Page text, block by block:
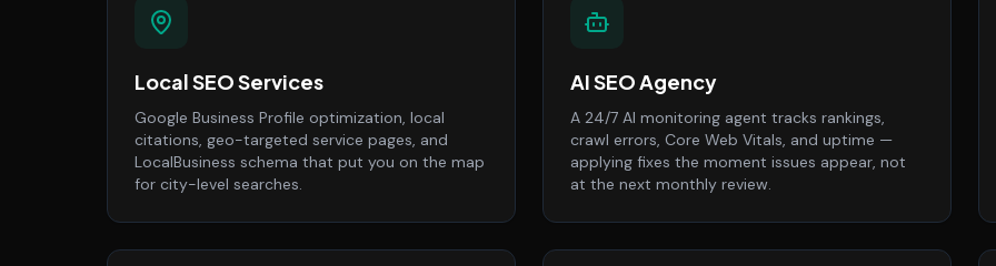
Local SEO Services
Google Business Profile optimization, local
citations, geo-targeted service pages, and
LocalBusiness schema that put you on the map
for city-level searches.
AI SEO Agency
A 24/7 AI monitoring agent tracks rankings,
crawl errors, Core Web Vitals, and uptime —
applying fixes the moment issues appear, not
at the next monthly review.